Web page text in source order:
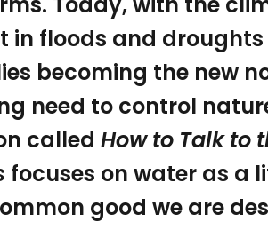
in floods and
becoming the new
need to control
calledHow to Talk to
focuses on water as a
good we are